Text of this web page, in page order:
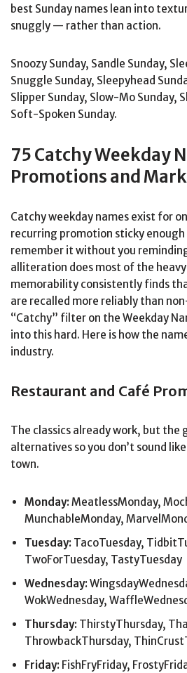
best Sunday names lean into
snuggly — rather than action.
Snoozy Sunday, Sandle Sunday,
Snuggle Sunday, Sleepyhead
Slipper Sunday, Slow-Mo Sunday,
Soft-Spoken Sunday.
75 Catchy Weekday
Promotions and
Catchy weekday names exist for
recurring promotion sticky
remember it without you
alliteration does most of the
memorability consistently finds
are recalled more reliably than
“Catchy” filter on the Weekday
into this hard. Here is how the
industry.
Restaurant and Café
The classics already work, but the
alternatives so you don’t sound
town.
Monday:MeatlessMonday,
MunchableMonday,
Tuesday: TacoTuesday,
TwoForTuesday, TastyTuesday
Wednesday:
WokWednesday,
Thursday: ThirstyThursday,
ThrowbackThursday,
Friday: FishFryFriday,